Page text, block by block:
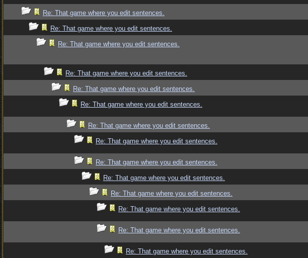
Re: That game where you edit sentences.
Re: That game where you edit sentences.
Re: That game where you edit sentences.
Re: That game where you edit sentences.
Re: That game where you edit sentences.
Re: That game where you edit sentences.
Re: That game where you edit sentences.
Re: That game where you edit sentences.
Re: That game where you edit sentences.
Re: That game where you edit sentences.
Re: That game where you edit sentences.
Re: That game where you edit sentences.
Re: That game where you edit sentences.
Re: That game where you edit sentences.